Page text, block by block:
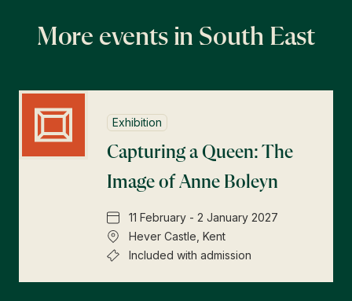
More events in South East
Exhibition
Capturing a Queen: The
Image of Anne Boleyn
11 February - 2 January 2027
Hever Castle, Kent
Included with admission